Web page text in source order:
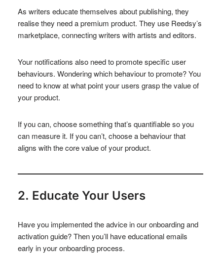
As writers educate themselves about publishing, they
realise they need a premium product. They use Reedsy’s
marketplace, connecting writers with artists and editors.
Your notifications also need to promote specific user
behaviours. Wondering which behaviour to promote? You
need to know at what point your users grasp the value of
your product.
If you can, choose something that’s quantifiable so you
can measure it. If you can’t, choose a behaviour that
aligns with the core value of your product.
2. Educate Your Users
Have you implemented the advice in our onboarding and
activation guide? Then you’ll have educational emails
early in your onboarding process.